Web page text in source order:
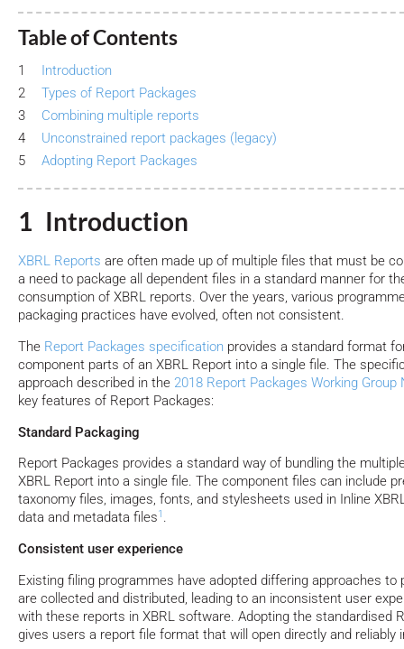
Table of Contents
1
Introduction
2
Types of Report Packages
3
Combining multiple reports
4
Unconstrained report packages (legacy)
5
Adopting Report Packages
1 Introduction
XBRL Reports are often made up of multiple files that must be
a need to package all dependent files in a standard manner for
consumption of XBRL reports. Over the years, various
packaging practices have evolved, often not consistent.
The Report Packages specification provides a standard format
component parts of an XBRL Report into a single file. The
approach described in the 2018 Report Packages Working Group
key features of Report Packages:
Standard Packaging
Report Packages provides a standard way of bundling the
XBRL Report into a single file. The component files can include
taxonomy files, images, fonts, and stylesheets used in Inline
data and metadata files1 .
Consistent user experience
Existing filing programmes have adopted differing approaches
are collected and distributed, leading to an inconsistent user
with these reports in XBRL software. Adopting the standardised
gives users a report file format that will open directly and reliably